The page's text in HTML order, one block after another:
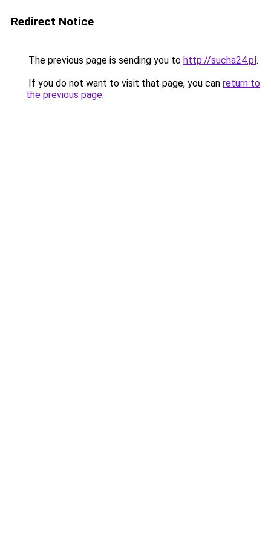
Redirect Notice
The previous page is sending you to http://sucha24.pl.
If you do not want to visit that page, you can return to
the previous page.